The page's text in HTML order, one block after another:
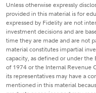
Unless otherwise expressly
provided in this material is for
expressed by Fidelity are not
investment decisions and are
time they are made and are not
material constitutes impartial
capacity, as defined or under
of 1974 or the Internal Revenue
its representatives may have a
mentioned in this material